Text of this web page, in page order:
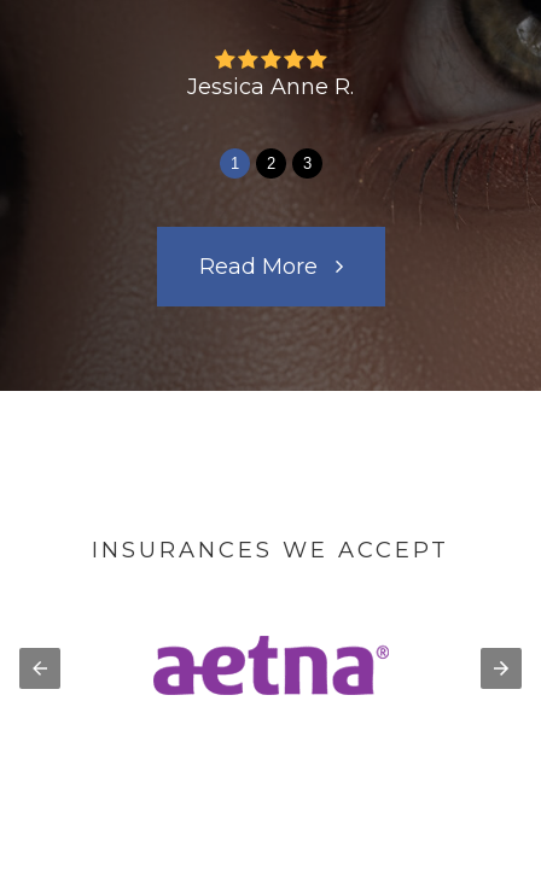
Jessica Anne R.
1 2 3
Read More
INSURANCES WE ACCEPT